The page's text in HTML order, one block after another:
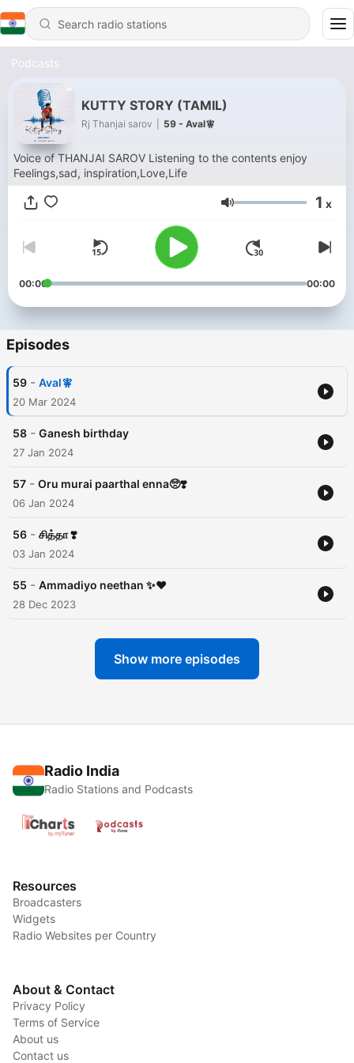
Podcasts
KUTTY STORY (TAMIL)
Rj Thanjai sarov 59 - Aval🧚
Voice of THANJAI SAROV Listening to the contents enjoy
Feelings,sad, inspiration,Love,Life
Volume 1 x
00:00 00:00
Episodes
59 - Aval🧚
20 Mar 2024
58 - Ganesh birthday
27 Jan 2024
57 - Oru murai paarthal enna🥺❣️
06 Jan 2024
56 - சித்தா ❣️
03 Jan 2024
55 - Ammadiyo neethan ✨♥️
28 Dec 2023
Show more episodes
Radio India
Radio Stations and Podcasts
Resources
Broadcasters
Widgets
Radio Websites per Country
About & Contact
Privacy Policy
Terms of Service
About us
Contact us